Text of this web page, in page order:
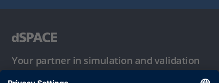
Your partner in simulation and validation